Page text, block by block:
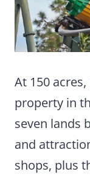
At 150
property in
seven lands
and
shops, plus